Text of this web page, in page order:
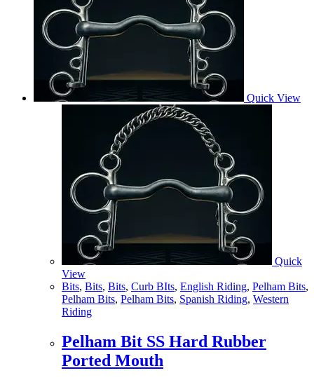
Quick View
Quick
View
Bits, Bits, Bits, Curb BIts, English Riding, Pelham Bits,
Pelham Bits, Pelham Bits, Spanish Riding, Western
Riding
Pelham Bit SS Hard Rubber
Ported Mouth